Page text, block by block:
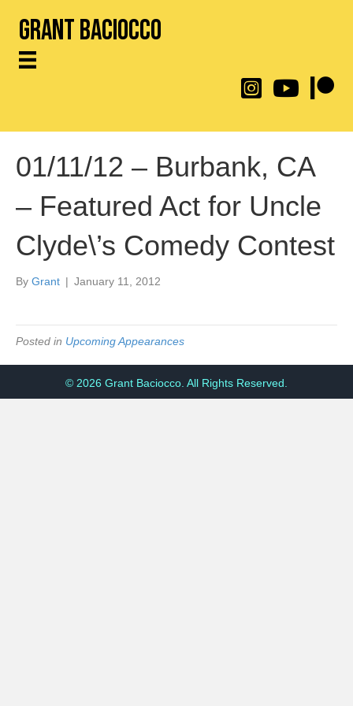
Grant Baciocco
@throwingtoasters
YouTube Link
01/11/12 – Burbank, CA
– Featured Act for Uncle
Clyde\’s Comedy Contest
By Grant | January 11, 2012
Posted in Upcoming Appearances
© 2026 Grant Baciocco. All Rights Reserved.